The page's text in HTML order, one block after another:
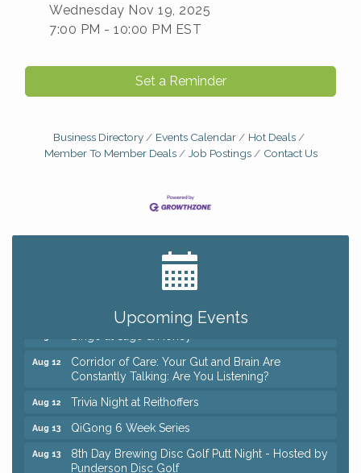
Wednesday Nov 19, 2025
7:00 PM - 10:00 PM EST
Set a Reminder
Business Directory Events Calendar
Hot Deals
Member To Member Deals
Job Postings Contact Us
Upcoming Events
Big, The Musical at Chagrin Valley Little Theatre
Coffee with the Chamber: Walking Edition
Aug 12
Corridor of Care: Your Gut and Brain Are
Constantly Talking: Are You Listening?
Aug 12 Trivia Night at Reithoffers
Aug 13 QiGong 6 Week Series
Aug 13
8th Day Brewing Disc Golf Putt Night - Hosted by
Punderson Disc Golf